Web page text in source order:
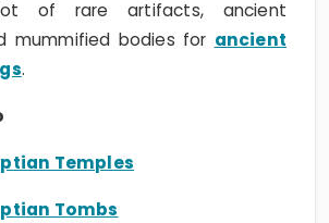
of rare artifacts, ancient
mummified bodies for ancient
.
Temples
Tombs